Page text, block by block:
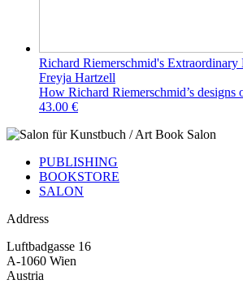
Richard Riemerschmid's
Freyja Hartzell
How Richard Riemerschmid’s
43.00 €
PUBLISHING
BOOKSTORE
SALON
Address
Luftbadgasse 16
A-1060 Wien
Austria